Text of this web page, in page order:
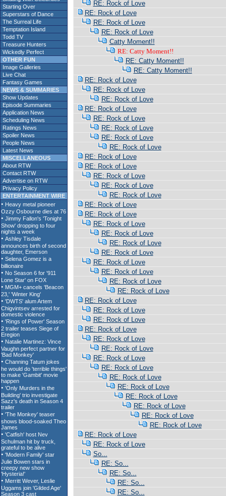
Starting Over
Superstars of Dance
The Surreal Life
Temptation Island
Todd TV
Treasure Hunters
Wickedly Perfect
OTHER FUN
Image Galleries
Live Chat
Fantasy Games
NEWS & SUMMARIES
Show Updates
Episode Summaries
Application News
Scheduling News
Ratings News
Spoiler News
People News
Latest News
MISCELLANEOUS
About RTW
Contact RTW
Advertise on RTW
Privacy Policy
ENTERTAINMENT WIRE
RE: Rock of Love
RE: Rock of Love
RE: Rock of Love
RE: Rock of Love
Catty Moment!!
RE: Catty Moment!!
RE: Catty Moment!!
RE: Catty Moment!!
RE: Rock of Love
RE: Rock of Love
RE: Rock of Love
RE: Rock of Love
RE: Rock of Love
RE: Rock of Love
RE: Rock of Love
RE: Rock of Love
RE: Rock of Love
RE: Rock of Love
RE: Rock of Love
RE: Rock of Love
RE: Rock of Love
RE: Rock of Love
RE: Rock of Love
RE: Rock of Love
RE: Rock of Love
RE: Rock of Love
RE: Rock of Love
RE: Rock of Love
RE: Rock of Love
RE: Rock of Love
RE: Rock of Love
RE: Rock of Love
RE: Rock of Love
RE: Rock of Love
RE: Rock of Love
RE: Rock of Love
RE: Rock of Love
RE: Rock of Love
RE: Rock of Love
RE: Rock of Love
RE: Rock of Love
RE: Rock of Love
RE: Rock of Love
RE: Rock of Love
RE: Rock of Love
RE: Rock of Love
RE: Rock of Love
So...
RE: So...
RE: So...
RE: So...
RE: So...